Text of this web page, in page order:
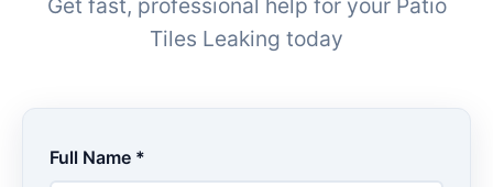
Get fast, professional help for your Patio
Tiles Leaking today
Full Name *